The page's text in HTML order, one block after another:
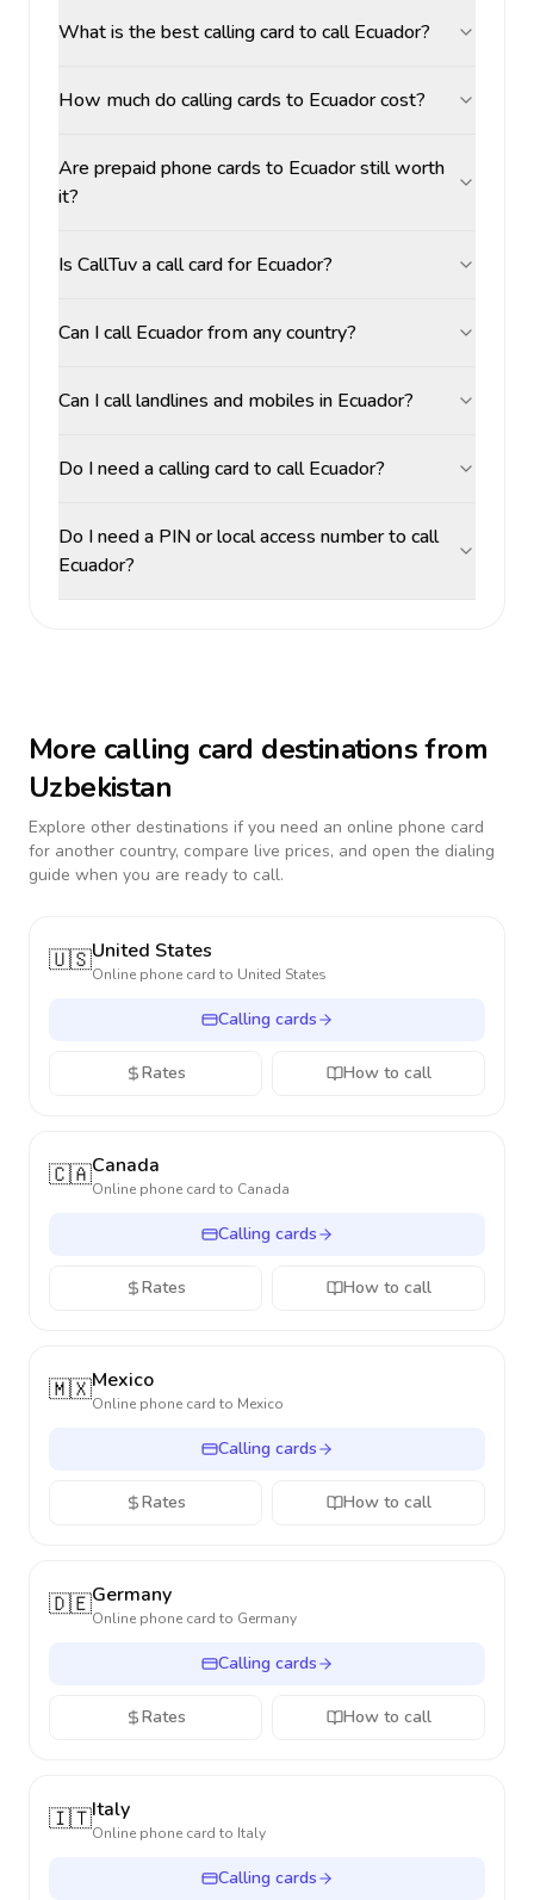
What is the best calling card to call Ecuador?
How much do calling cards to Ecuador cost?
Are prepaid phone cards to Ecuador still worth
it?
Is CallTuv a call card for Ecuador?
Can I call Ecuador from any country?
Can I call landlines and mobiles in Ecuador?
Do I need a calling card to call Ecuador?
Do I need a PIN or local access number to call
Ecuador?
More calling card destinations from
Uzbekistan
Explore other destinations if you need an online phone card
for another country, compare live prices, and open the dialing
guide when you are ready to call.
🇺🇸United States
Online phone card to United States
Calling cards
Rates How to call
🇨🇦Canada
Online phone card to Canada
Calling cards
Rates How to call
🇲🇽Mexico
Online phone card to Mexico
Calling cards
Rates How to call
🇩🇪Germany
Online phone card to Germany
Calling cards
Rates How to call
🇮🇹Italy
Online phone card to Italy
Calling cards